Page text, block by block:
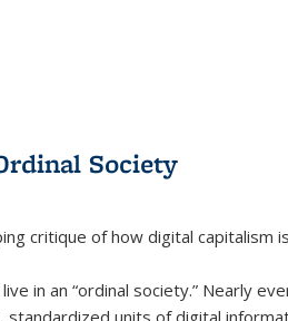
Society
critique of how digital capitalism
in an “ordinal society.” Nearly
standardized units of digital